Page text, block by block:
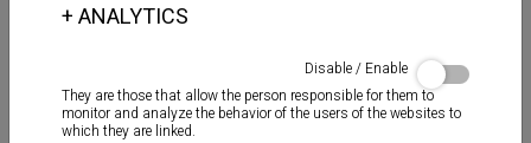
+ANALYTICS
Disable / Enable
They are those that allow the person responsible for them to
monitor and analyze the behavior of the users of the websites to
which they are linked.